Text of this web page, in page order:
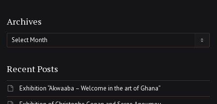
Archives
Archives
Recent Posts
Exhibition “Akwaaba – Welcome in the art of Ghana”